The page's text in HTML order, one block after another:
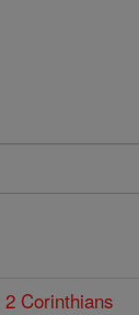
2 Corinthians